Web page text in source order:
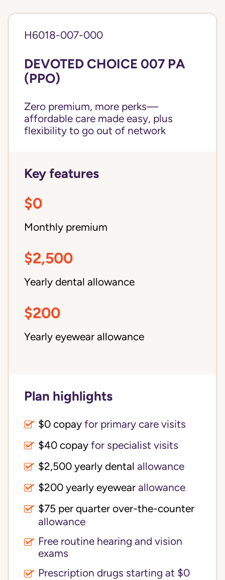
H6018-007-000
DEVOTED CHOICE 007 PA
(PPO)
Zero premium, more perks—
affordable care made easy, plus
flexibility to go out of network
Key features
$0
Monthly premium
$2,500
Yearly dental allowance
$200
Yearly eyewear allowance
Plan highlights
$0 copay for primary care visits
$40 copay for specialist visits
allowance
$200 yearly eyewear allowance
allowance
Free routine hearing and vision
exams
Prescription drugs starting at $0